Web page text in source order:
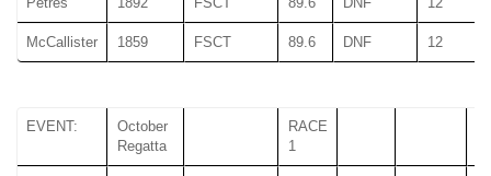
McCallister 1859 FSCT 89.6 DNF 12
EVENT:
October
Regatta
RACE
1